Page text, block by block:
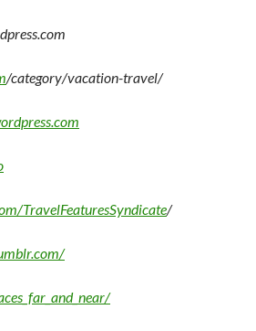
/category/vacation-travel/
TravelFeaturesSyndicate/